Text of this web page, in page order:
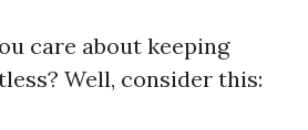
care about keeping
Well, consider this: